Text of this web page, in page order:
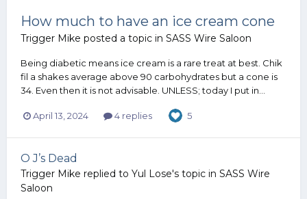
How much to have an ice cream cone
Trigger Mike posted a topic in SASS Wire Saloon
Being diabetic means ice cream is a rare treat at best. Chik
fil a shakes average above 90 carbohydrates but a cone is
34. Even then it is not advisable. UNLESS; today I put in...
April 13, 2024 4 replies 5
O J’s Dead
Trigger Mike replied to Yul Lose's topic in SASS Wire
Saloon